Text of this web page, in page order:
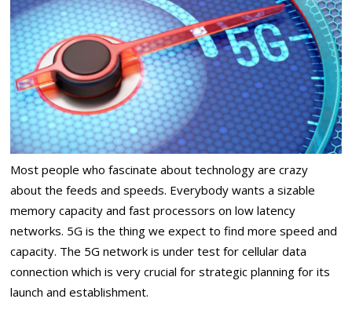
Most people who fascinate about technology are crazy
about the feeds and speeds. Everybody wants a sizable
memory capacity and fast processors on low latency
networks. 5G is the thing we expect to find more speed and
capacity. The 5G network is under test for cellular data
connection which is very crucial for strategic planning for its
launch and establishment.